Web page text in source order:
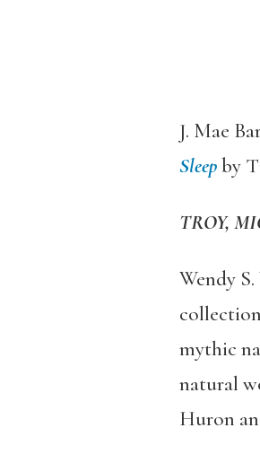
J. Mae
Sleepby
TROY,
Wendy S.
mythic
natural
Huron